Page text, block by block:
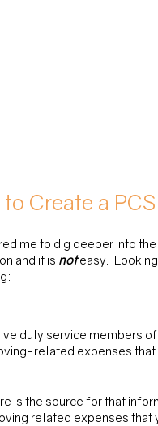
Create a
me to dig deeper into
and it is not easy.
duty service members
related expenses
is the source for that
related expenses that